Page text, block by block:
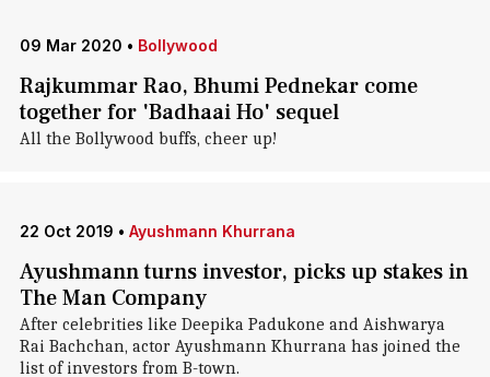
09 Mar 2020 • Bollywood
Rajkummar Rao, Bhumi Pednekar come
together for 'Badhaai Ho' sequel
All the Bollywood buffs, cheer up!
22 Oct 2019 • Ayushmann Khurrana
Ayushmann turns investor, picks up stakes in
The Man Company
After celebrities like Deepika Padukone and Aishwarya
Rai Bachchan, actor Ayushmann Khurrana has joined the
list of investors from B-town.